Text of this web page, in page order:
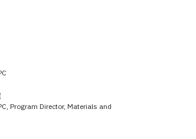
Program Director, Materials and